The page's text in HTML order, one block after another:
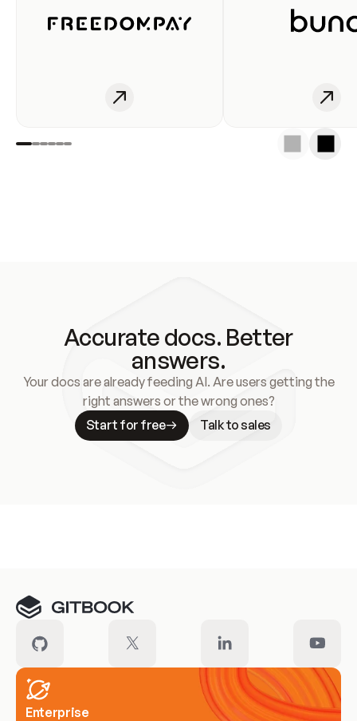
Accurate docs. Better
answers.
Your docs are already feeding AI. Are users getting the
right answers or the wrong ones?
Start for free
Talk to sales
Enterprise